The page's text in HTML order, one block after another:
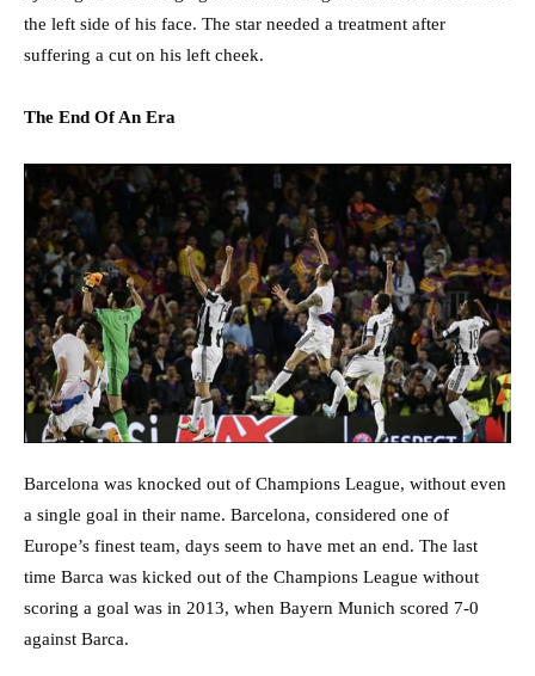
the left side of his face. The star needed a treatment after
suffering a cut on his left cheek.
The End Of An Era
Barcelona was knocked out of Champions League, without even
a single goal in their name. Barcelona, considered one of
Europe’s finest team, days seem to have met an end. The last
time Barca was kicked out of the Champions League without
scoring a goal was in 2013, when Bayern Munich scored 7-0
against Barca.